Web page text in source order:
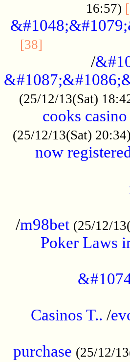
16:57)
[38]
/
(25/12/13(Sat)
cooks
(25/12/13(Sat) 20:34)
now
/m98bet (25/12/
Poker Laws
Casinos T.. /
purchase (25/12/